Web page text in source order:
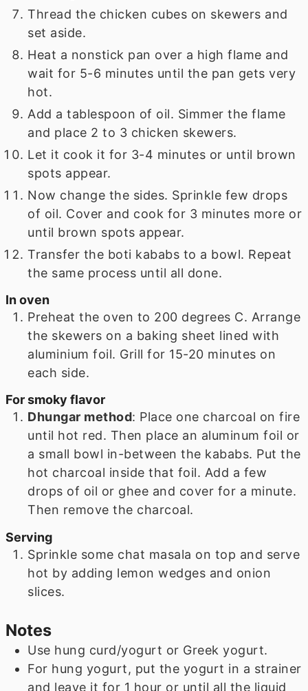
Thread the chicken cubes on skewers and
set aside.
Heat a nonstick pan over a high flame and
wait for 5-6 minutes until the pan gets very
hot.
Add a tablespoon of oil. Simmer the flame
and place 2 to 3 chicken skewers.
Let it cook it for 3-4 minutes or until brown
spots appear.
Now change the sides. Sprinkle few drops
of oil. Cover and cook for 3 minutes more or
until brown spots appear.
Transfer the boti kababs to a bowl. Repeat
the same process until all done.
In oven
Preheat the oven to 200 degrees C. Arrange
the skewers on a baking sheet lined with
aluminium foil. Grill for 15-20 minutes on
each side.
For smoky flavor
Dhungar method: Place one charcoal on fire
until hot red. Then place an aluminum foil or
a small bowl in-between the kababs. Put the
hot charcoal inside that foil. Add a few
drops of oil or ghee and cover for a minute.
Then remove the charcoal.
Serving
Sprinkle some chat masala on top and serve
hot by adding lemon wedges and onion
slices.
Notes
Use hung curd/yogurt or Greek yogurt.
For hung yogurt, put the yogurt in a strainer
and leave it for 1 hour or until all the liquid